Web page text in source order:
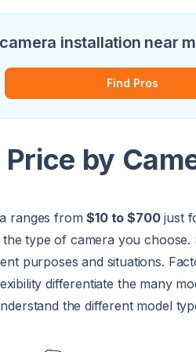
installation near
Find Pros
by
ranges from$10 to $700just
type of camera you choose.
purposes and situations.
differentiate the many
the different model